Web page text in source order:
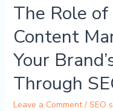
The Role
Content
Your
Through
Leave a Comment / SEO
E-
E-
A-
in
Marketing:
Elevating